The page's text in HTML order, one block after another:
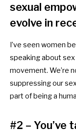
sexual
evolve in
I’ve seen women
speaking about
movement. We’re
suppressing our
part of being a
#2 – You’ve